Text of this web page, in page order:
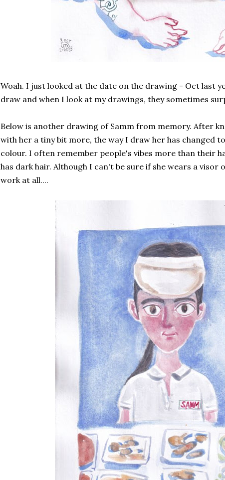
Woah. I just looked at the date on the drawing - Oct last
draw and when I look at my drawings, they sometimes
Below is another drawing of Samm from memory. After
with her a tiny bit more, the way I draw her has changed
colour. I often remember people's vibes more than their
has dark hair. Although I can't be sure if she wears a visor
work at all....